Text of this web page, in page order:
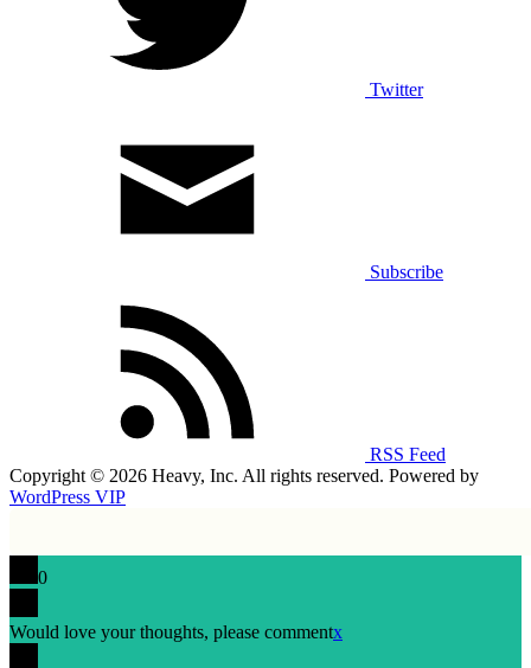
Twitter
Subscribe
RSS Feed
Copyright © 2026 Heavy, Inc. All rights reserved. Powered by
WordPress VIP
0
Would love your thoughts, please commentx